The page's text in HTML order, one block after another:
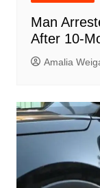
Man
After 10-
Amalia